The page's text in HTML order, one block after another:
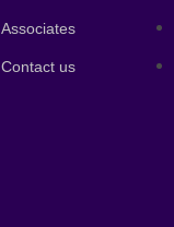
Associates
Contact us